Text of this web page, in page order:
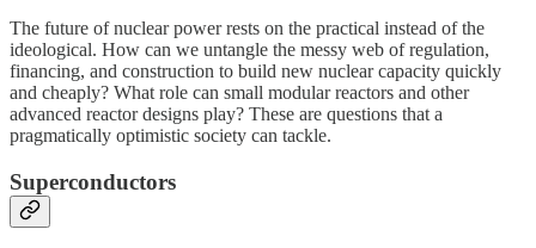
The future of nuclear power rests on the practical instead of the
ideological. How can we untangle the messy web of regulation,
financing, and construction to build new nuclear capacity quickly
and cheaply? What role can small modular reactors and other
advanced reactor designs play? These are questions that a
pragmatically optimistic society can tackle.
Superconductors